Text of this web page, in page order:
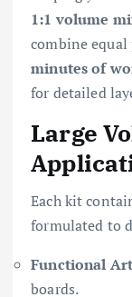
1:1 volume
combine equal
minutes of
for detailed
Large
Each kit
formulated to
Functional Art
boards.